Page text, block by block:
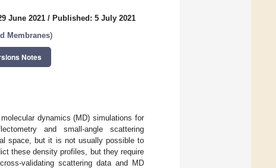
June 2021 / Published: 5 July 2021
Membranes)
Notes
dynamics (MD) simulations for
and small-angle scattering
space, but it is not usually possible to
these density profiles, but they require
validating scattering data and MD